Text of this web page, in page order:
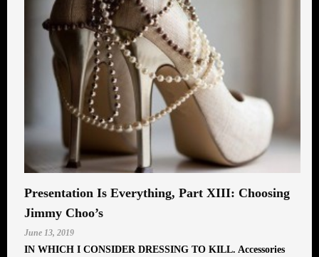
Presentation Is Everything, Part XIII: Choosing
Jimmy Choo’s
June 13, 2019
IN WHICH I CONSIDER DRESSING TO KILL. Accessories